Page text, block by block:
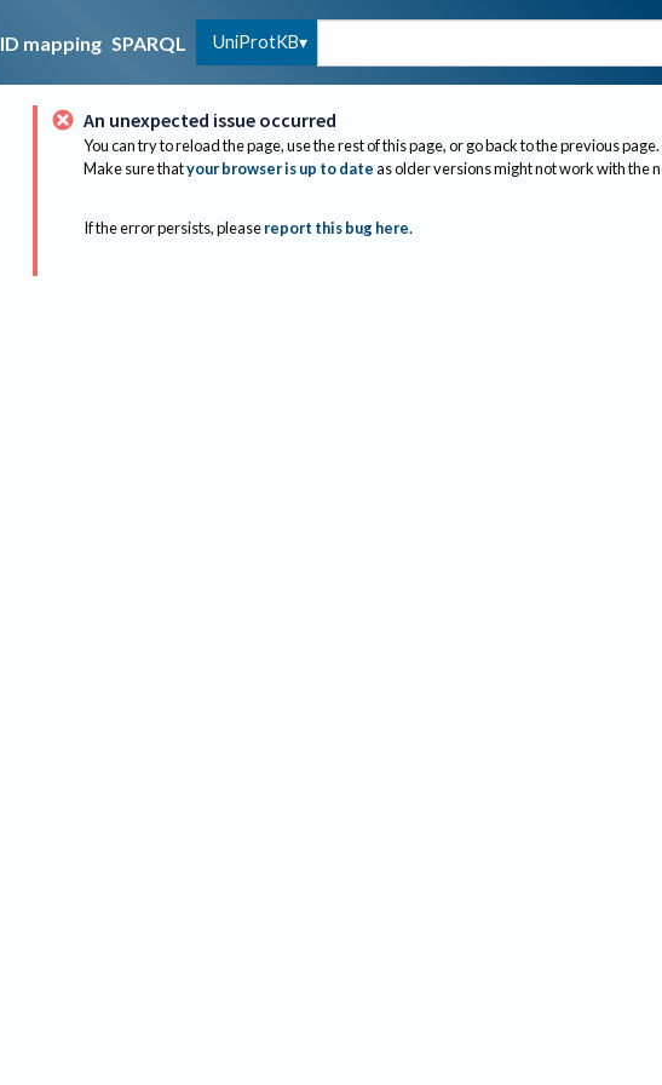
ID mapping SPARQL UniProtKB
An unexpected issue occurred
You can try to reload the page, use the rest of this page, or go back to the previous page.
Make sure thatyour browser is up to dateas older versions might not work with the
If the error persists, please report this bug here.